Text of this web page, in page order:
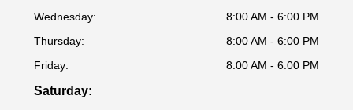
Wednesday:
8:00 AM - 6:00 PM
Thursday:
8:00 AM - 6:00 PM
Friday:
8:00 AM - 6:00 PM
Saturday: